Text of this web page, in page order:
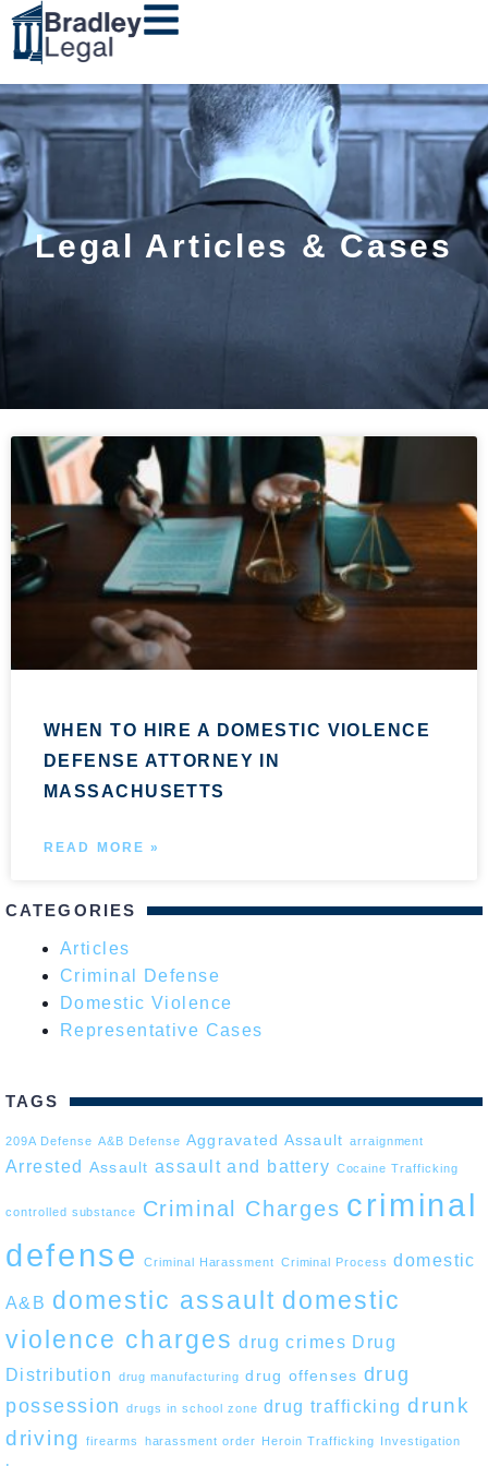
Legal Articles & Cases
WHEN TO HIRE A DOMESTIC VIOLENCE
DEFENSE ATTORNEY IN
MASSACHUSETTS
READ MORE »
CATEGORIES
Articles
Criminal Defense
Domestic Violence
Representative Cases
TAGS
209A Defense A&B Defense Aggravated Assault arraignment
Arrested Assault assault and battery Cocaine Trafficking
controlled substance Criminal Charges criminal
defense
Criminal Harassment Criminal Process domestic
A&B domestic assault domestic
violence charges drug crimes Drug
Distribution
drug manufacturing drug offenses drug
possession
drugs in school zone drug trafficking drunk
driving
firearms harassment order Heroin Trafficking Investigation